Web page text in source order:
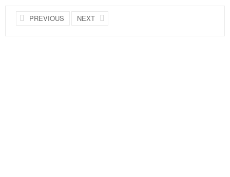
PREVIOUS NEXT